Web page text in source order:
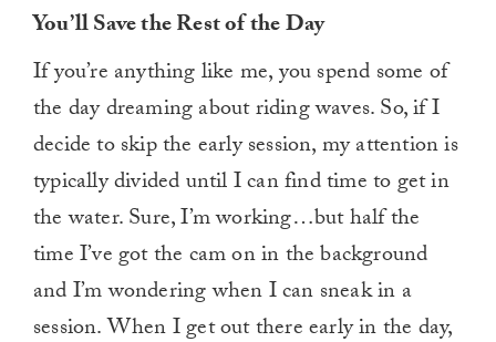
You’ll Save the Rest of the Day
If you’re anything like me, you spend some of
the day dreaming about riding waves. So, if I
decide to skip the early session, my attention is
typically divided until I can find time to get in
the water. Sure, I’m working…but half the
time I’ve got the cam on in the background
and I’m wondering when I can sneak in a
session. When I get out there early in the day,